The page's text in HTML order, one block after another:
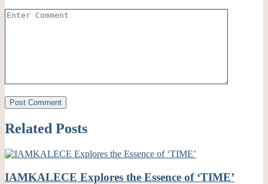
Related Posts
IAMKALECE Explores the Essence of ‘TIME’